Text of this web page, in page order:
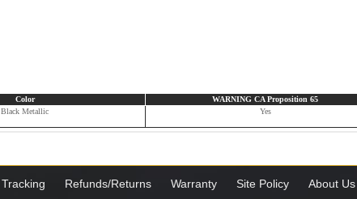
Color WARNING CA Proposition 65
Black Metallic Yes
Tracking Refunds/Returns Warranty Site Policy About Us